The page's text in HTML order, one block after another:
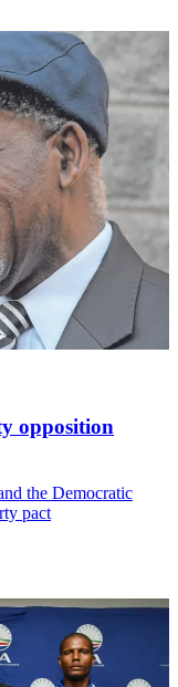
opposition
the Democratic
pact